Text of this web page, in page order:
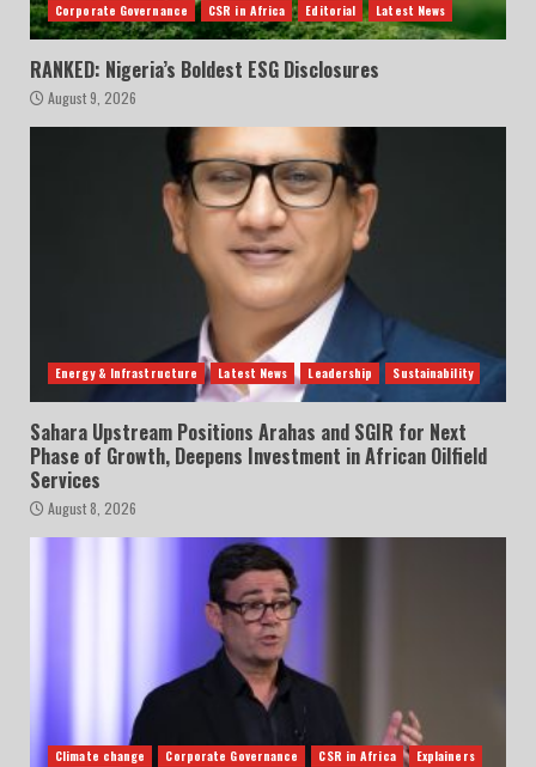
Corporate Governance CSR in Africa Editorial Latest News
RANKED: Nigeria’s Boldest ESG Disclosures
August 9, 2026
Energy & Infrastructure Latest News Leadership Sustainability
Sahara Upstream Positions Arahas and SGIR for Next
Phase of Growth, Deepens Investment in African Oilfield
Services
August 8, 2026
Climate change Corporate Governance CSR in Africa
Explainers